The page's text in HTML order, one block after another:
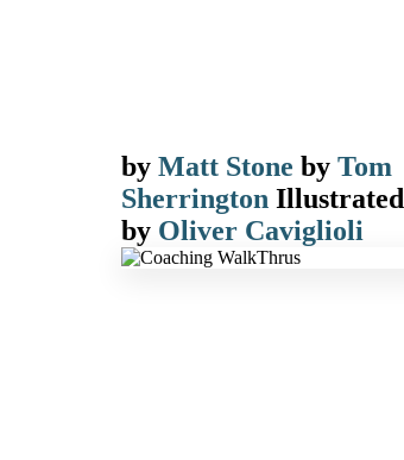
by Matt Stone by Tom
Sherrington Illustrated
by Oliver Caviglioli